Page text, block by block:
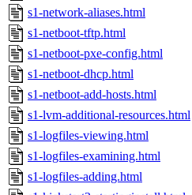
s1-network-aliases.html
s1-netboot-tftp.html
s1-netboot-pxe-config.html
s1-netboot-dhcp.html
s1-netboot-add-hosts.html
s1-lvm-additional-resources.html
s1-logfiles-viewing.html
s1-logfiles-examining.html
s1-logfiles-adding.html